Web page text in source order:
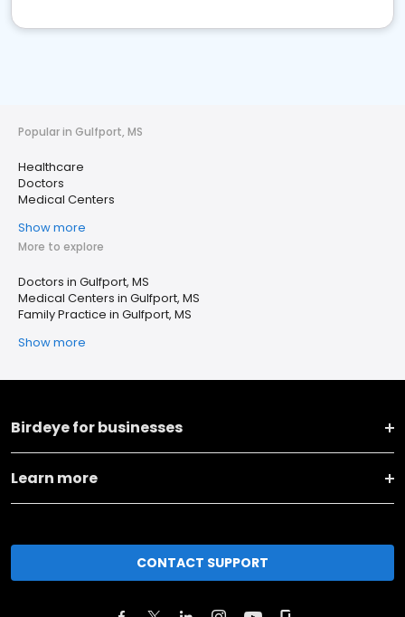
Popular in Gulfport, MS
Healthcare
Doctors
Medical Centers
Show more
More to explore
Doctors in Gulfport, MS
Medical Centers in Gulfport, MS
Family Practice in Gulfport, MS
Show more
Birdeye for businesses
Learn more
CONTACT SUPPORT